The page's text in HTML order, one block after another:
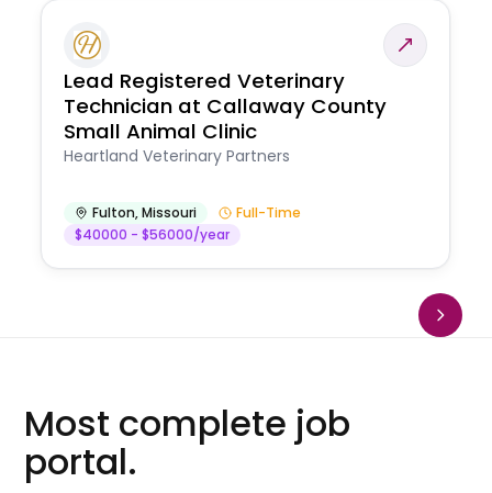
Lead Registered Veterinary
Technician at Callaway County
Small Animal Clinic
Heartland Veterinary Partners
Fulton,Missouri
Full-Time
$40000 - $56000/year
Most complete job
portal.